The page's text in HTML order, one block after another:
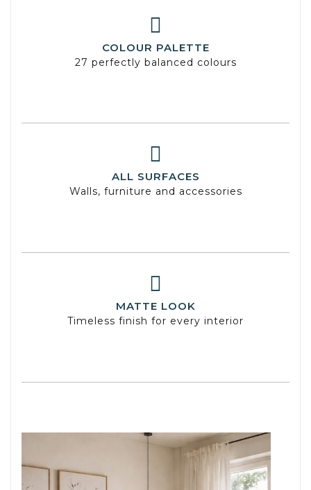
COLOUR PALETTE
27 perfectly balanced colours
ALL SURFACES
Walls, furniture and accessories
MATTE LOOK
Timeless finish for every interior